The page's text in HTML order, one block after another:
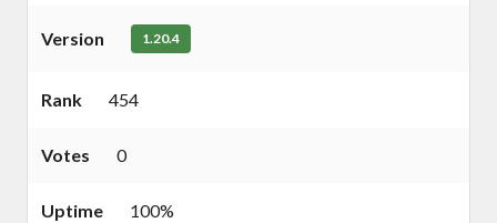
Version 1.20.4
Rank 454
Votes 0
Uptime 100%